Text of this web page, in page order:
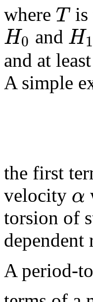
where Tis
H0 and H1
and at
A simple
the first
velocity α
torsion of
A period-